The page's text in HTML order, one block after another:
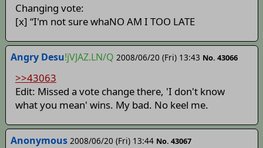
Changing vote:
[x] “I'm not sure whaNO AM I TOO LATE
Angry Desu!jVJAZ.LN/Q 2008/06/20 (Fri) 13:43 No. 43066
>>43063
Edit: Missed a vote change there, 'I don't know
what you mean' wins. My bad. No keel me.
Anonymous 2008/06/20 (Fri) 13:44 No. 43067